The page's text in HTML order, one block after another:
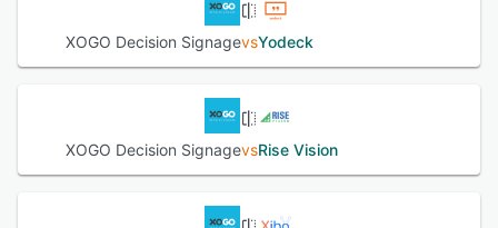
connected to a XOGO Mini, which is compatible with the
Decision Signage app. XOGO offers integration with
industry-leading content providers including DS Menu and
menus of restaurants and social pages.
XOGO Decision SignagevsYodeck
XOGO Decision SignagevsRise Vision